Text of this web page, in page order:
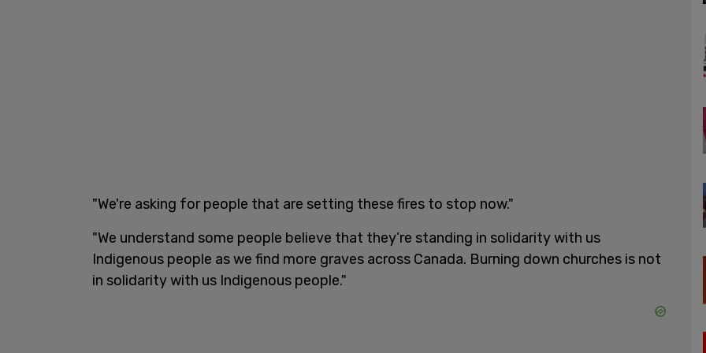
"We're asking for people that are setting these fires to stop now."
"We understand some people believe that they’re standing in solidarity with us
Indigenous people as we find more graves across Canada. Burning down churches is not
in solidarity with us Indigenous people."